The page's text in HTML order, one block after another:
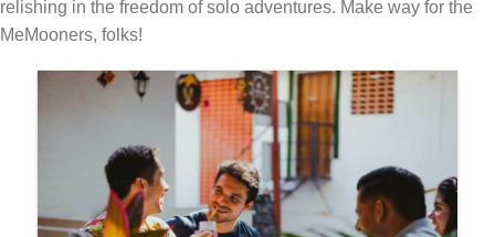
relishing in the freedom of solo adventures. Make way for the
MeMooners, folks!